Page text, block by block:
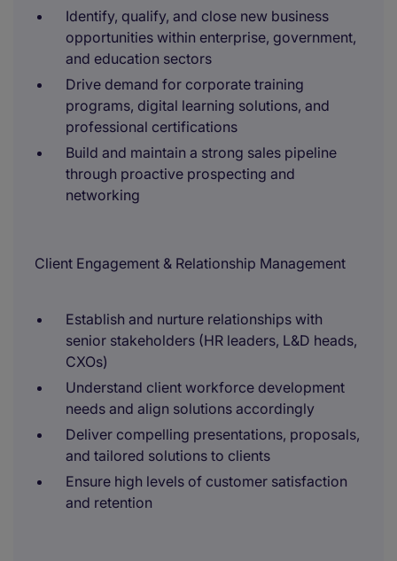
Identify, qualify, and close new business
opportunities within enterprise, government,
and education sectors
Drive demand for corporate training
programs, digital learning solutions, and
professional certifications
Build and maintain a strong sales pipeline
through proactive prospecting and
networking
Client Engagement & Relationship Management
Establish and nurture relationships with
senior stakeholders (HR leaders, L&D heads,
CXOs)
Understand client workforce development
needs and align solutions accordingly
Deliver compelling presentations, proposals,
and tailored solutions to clients
Ensure high levels of customer satisfaction
and retention